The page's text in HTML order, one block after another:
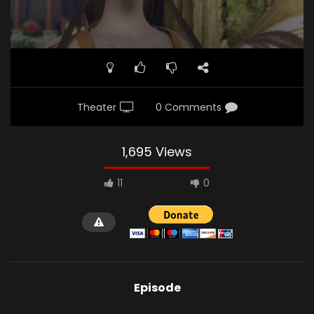
Theater 0 Comments
1,695 Views
11 0
Episode